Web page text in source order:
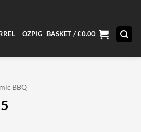
OZPIG BASKET /£0.00
BBQ